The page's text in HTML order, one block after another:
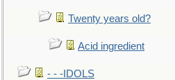
Twenty years old?
Acid ingredient
- - -IDOLS